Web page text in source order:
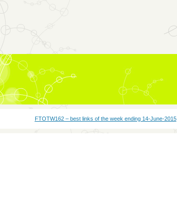
FTOTW162 – best links of the week ending 14-June-2015